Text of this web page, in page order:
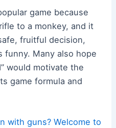
game because
to a monkey, and it
fruitful decision,
funny. Many also hope
would motivate the
game formula and
with guns? Welcome to